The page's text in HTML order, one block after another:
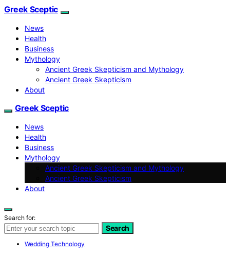
Greek Sceptic
News
Health
Business
Mythology
Ancient Greek Skepticism and Mythology
Ancient Greek Skepticism
About
Greek Sceptic
News
Health
Business
Mythology
Ancient Greek Skepticism and Mythology
Ancient Greek Skepticism
About
Search for:
Search
Wedding Technology